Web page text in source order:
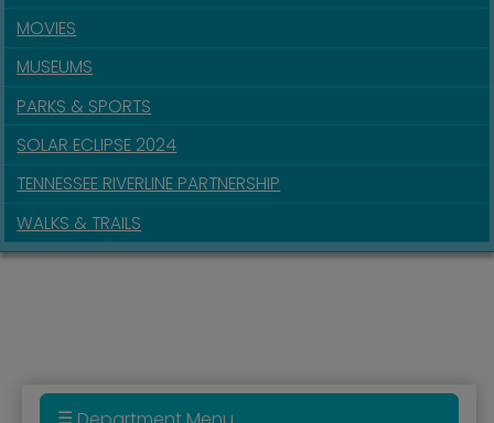
MOVIES
MUSEUMS
PARKS & SPORTS
SOLAR ECLIPSE 2024
TENNESSEE RIVERLINE PARTNERSHIP
WALKS & TRAILS